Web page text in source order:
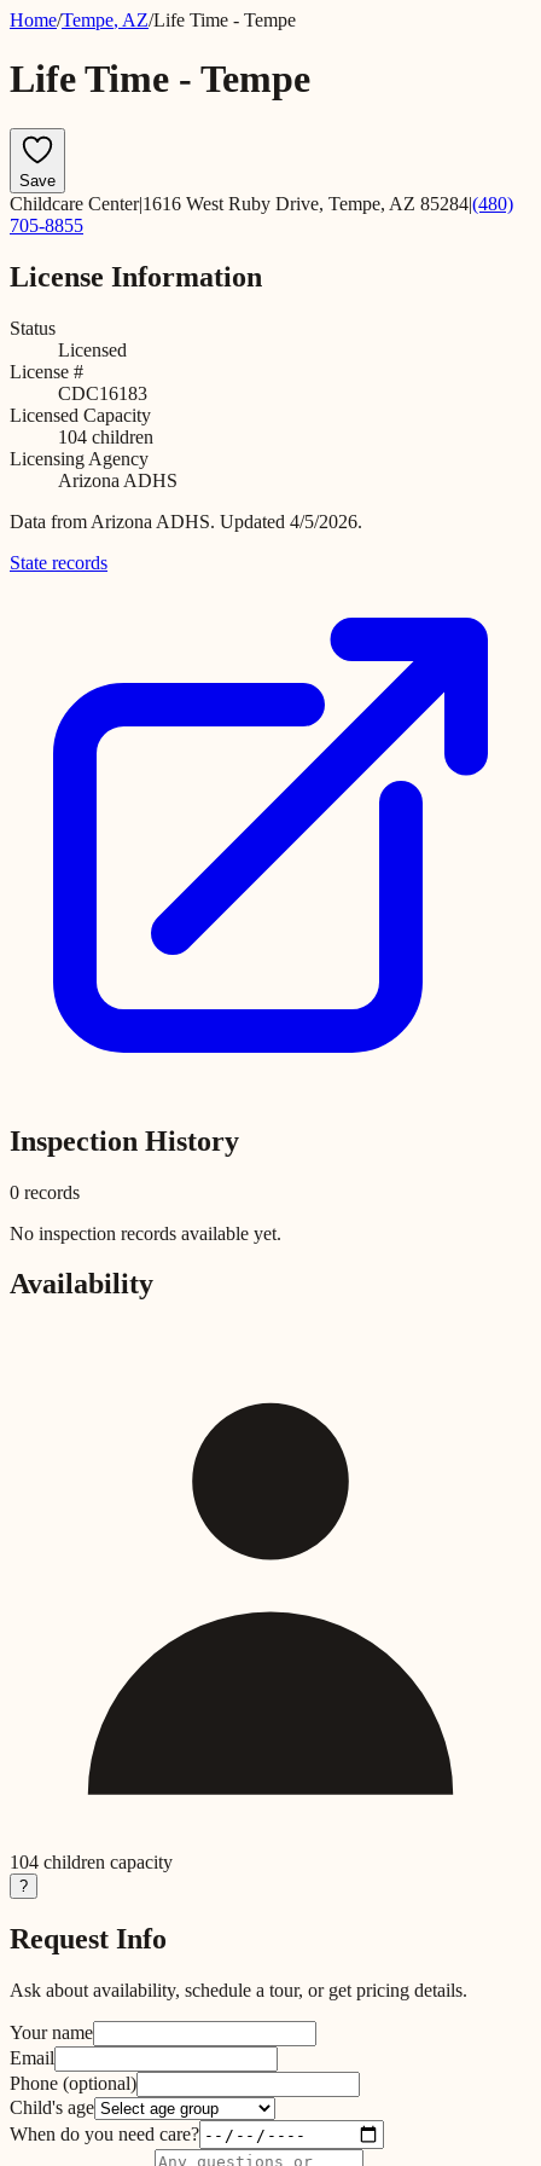
Home/Tempe, AZ/Life Time - Tempe
Life Time - Tempe
Save
Childcare Center|1616 West Ruby Drive, Tempe, AZ 85284|(480)
705-8855
License Information
Status
Licensed
License #
CDC16183
Licensed Capacity
104 children
Licensing Agency
Arizona ADHS
Data from Arizona ADHS. Updated 4/5/2026.
State records
Inspection History
0 records
No inspection records available yet.
Availability
104 children capacity
?
Request Info
Ask about availability, schedule a tour, or get pricing details.
Your name
Email
Phone (optional)
Child's age
When do you need care?